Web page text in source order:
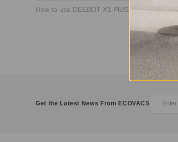
How to use DEEBOT X1 PlUS Video Manager
Get the Latest News From ECOVACS